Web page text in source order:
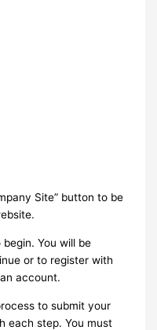
Site” button to be
You will be
or to register with
account.
to submit your
each step. You must